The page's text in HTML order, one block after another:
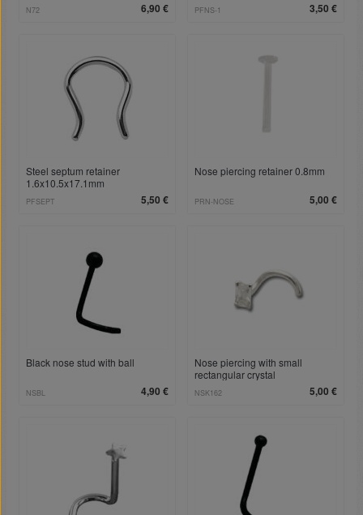
6,90 €
N72 3,50 €
PFNS-1
Steel septum retainer
1.6x10.5x17.1mm
5,50 €
PFSEPT
Nose piercing retainer 0.8mm
5,00 €
PRN-NOSE
Black nose stud with ball
4,90 €
NSBL
Nose piercing with small
rectangular crystal
5,00 €
NSK162